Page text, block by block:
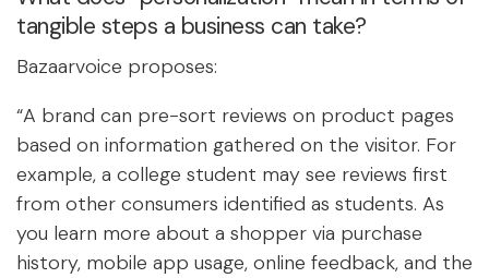
tangible steps a business can take?
Bazaarvoice proposes:
“A brand can pre-sort reviews on product pages
based on information gathered on the visitor. For
example, a college student may see reviews first
from other consumers identified as students. As
you learn more about a shopper via purchase
history, mobile app usage, online feedback, and the